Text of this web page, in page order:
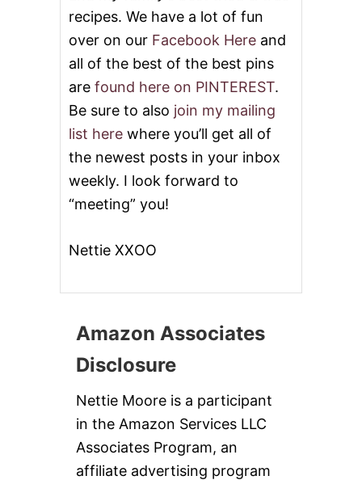
recipes. We have a lot of fun
over on our Facebook Here and
all of the best of the best pins
are found here on PINTEREST.
Be sure to also join my mailing
list here where you’ll get all of
the newest posts in your inbox
weekly. I look forward to
“meeting” you!
Nettie XXOO
Amazon Associates
Disclosure
Nettie Moore is a participant
in the Amazon Services LLC
Associates Program, an
affiliate advertising program